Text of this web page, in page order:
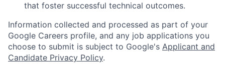
that foster successful technical outcomes.
Information collected and processed as part of your
Google Careers profile, and any job applications you
choose to submit is subject to Google's Applicant and
Candidate Privacy Policy.